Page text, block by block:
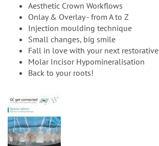
Aesthetic Crown Workflows
Onlay & Overlay - from A to Z
Injection moulding technique
Small changes, big smile
Fall in love with your next restorative
Molar Incisor Hypomineralisation
Back to your roots!